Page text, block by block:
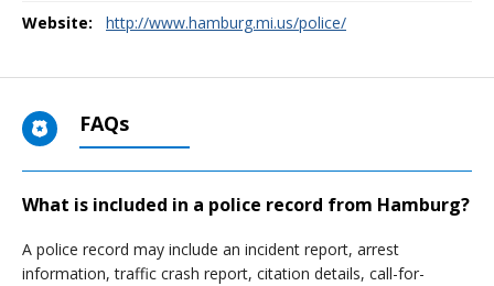
Website: http://www.hamburg.mi.us/police/
FAQs
What is included in a police record from Hamburg?
A police record may include an incident report, arrest
information, traffic crash report, citation details, call-for-